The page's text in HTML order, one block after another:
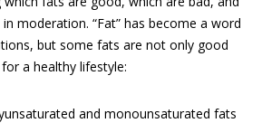
moderation. “Fat” has become a word
but some fats are not only good
a healthy lifestyle:
and monounsaturated fats